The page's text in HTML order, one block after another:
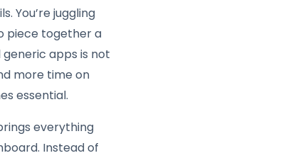
You’re juggling
piece together a
apps is not
more time on
essential.
everything
Instead of